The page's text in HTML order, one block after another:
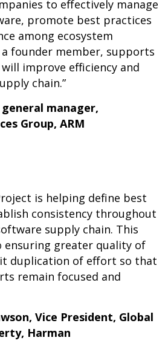
to effectively manage
promote best practices
among ecosystem
a founder member, supports
improve efficiency and
chain.”
manager,
Group, ARM
is helping define best
consistency throughout
supply chain. This
greater quality of
duplication of effort so that
remain focused and
Vice President, Global
Harman